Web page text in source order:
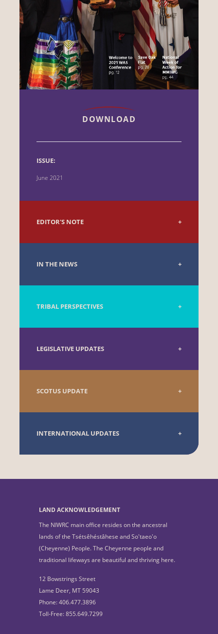
DOWNLOAD
ISSUE:
June 2021
EDITOR'S NOTE
IN THE NEWS
TRIBAL PERSPECTIVES
LEGISLATIVE UPDATES
SCOTUS UPDATE
INTERNATIONAL UPDATES
LAND ACKNOWLEDGEMENT
The NIWRC main office resides on the ancestral
lands of the Tsétsêhéstâhese and So'taeo'o
(Cheyenne) People. The Cheyenne people and
traditional lifeways are beautiful and thriving here.
12 Bowstrings Street
Lame Deer, MT 59043
Phone: 406.477.3896
Toll-Free: 855.649.7299